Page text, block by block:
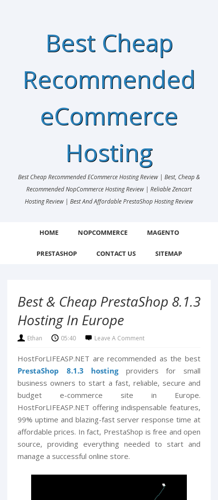
Best Cheap
Recommended
eCommerce
Hosting
Best Cheap Recommended ECommerce Hosting Review | Best, Cheap &
Recommended NopCommerce Hosting Review | Reliable Zencart
Hosting Review | Best And Affordable PrestaShop Hosting Review
HOME NOPCOMMERCE MAGENTO
PRESTASHOP CONTACT US SITEMAP
Best & Cheap PrestaShop 8.1.3
Hosting In Europe
Ethan 05:40 Leave A Comment
HostForLIFEASP.NET are recommended as the best
PrestaShop 8.1.3 hostingproviders for small
business owners to start a fast, reliable, secure and
budget e-commerce site in Europe.
HostForLIFEASP.NET offering indispensable features,
99% uptime and blazing-fast server response time at
affordable prices. In fact, PrestaShop is free and open
source, providing everything needed to start and
manage a successful online store.